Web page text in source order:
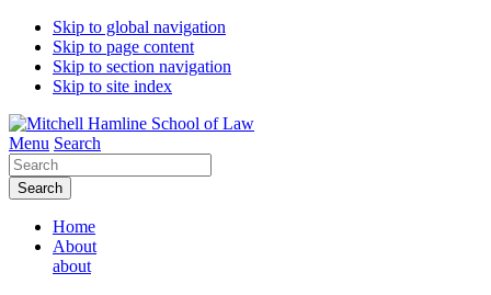
Skip to global navigation
Skip to page content
Skip to section navigation
Skip to site index
Menu Search
Search
Home
About
about